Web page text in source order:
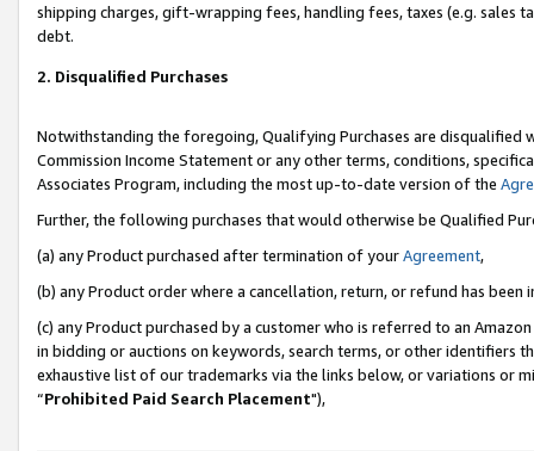
shipping charges, gift-wrapping fees, handling fees, taxes (e.g. sales
debt.
2. Disqualified Purchases
Notwithstanding the foregoing, Qualifying Purchases are disqualified
Commission Income Statement or any other terms, conditions,
Associates Program, including the most up-to-date version of the
Further, the following purchases that would otherwise be Qualified
(a) any Product purchased after termination of yourAgreement,
(b) any Product order where a cancellation, return, or refund has been
(c) any Product purchased by a customer who is referred to an
in bidding or auctions on keywords, search terms, or other identifiers
exhaustive list of our trademarks via the links below, or variations or
“Prohibited Paid Search Placement"),